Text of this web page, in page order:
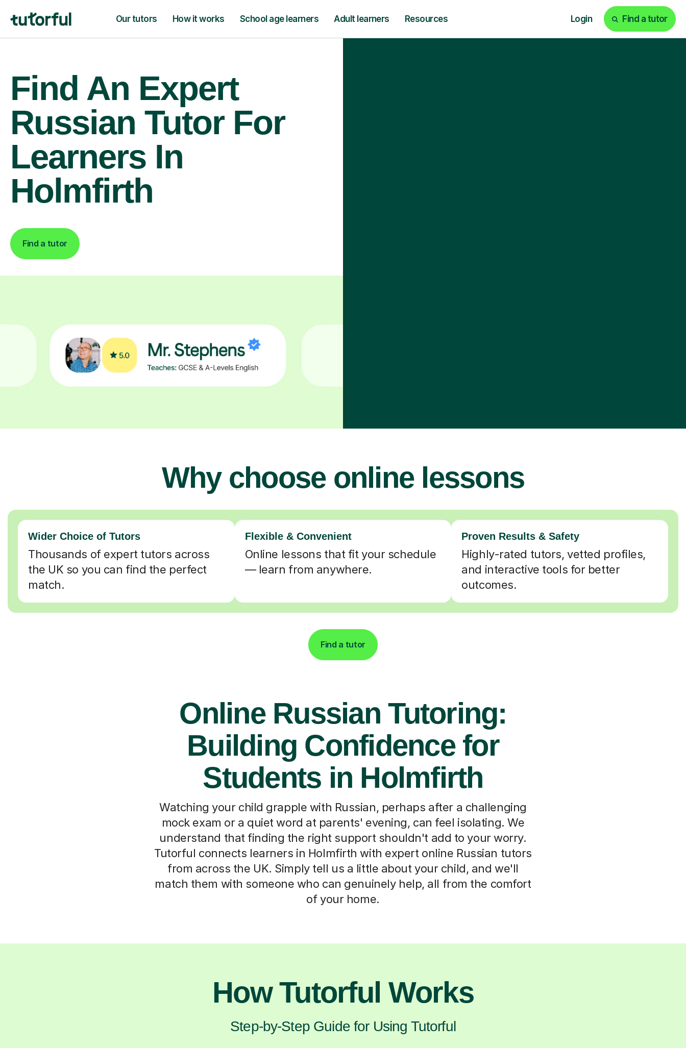
Our tutors How it works School age learners Adult learners Resources Login Find a tutor
Find An Expert
Russian Tutor For
Learners In
Holmfirth
Find a tutor
Why choose online lessons
Wider Choice of Tutors
Thousands of expert tutors across
the UK so you can find the perfect
match.
Flexible & Convenient
Online lessons that fit your schedule
— learn from anywhere.
Proven Results & Safety
Highly-rated tutors, vetted profiles,
and interactive tools for better
outcomes.
Find a tutor
Online Russian Tutoring:
Building Confidence for
Students in Holmfirth
Watching your child grapple with Russian, perhaps after a challenging
mock exam or a quiet word at parents' evening, can feel isolating. We
understand that finding the right support shouldn't add to your worry.
Tutorful connects learners in Holmfirth with expert online Russian tutors
from across the UK. Simply tell us a little about your child, and we'll
match them with someone who can genuinely help, all from the comfort
of your home.
How Tutorful Works
Step-by-Step Guide for Using Tutorful